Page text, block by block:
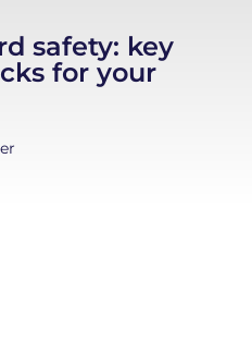
safety: key
for your